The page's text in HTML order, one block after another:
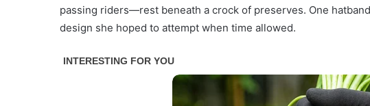
passing riders—rest beneath a crock of preserves. One
design she hoped to attempt when time allowed.